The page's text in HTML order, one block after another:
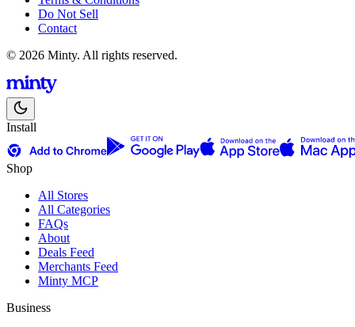
Do Not Sell
Contact
© 2026 Minty. All rights reserved.
Install
Shop
All Stores
All Categories
FAQs
About
Deals Feed
Merchants Feed
Minty MCP
Business